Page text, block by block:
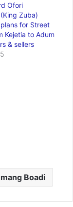
Ofori
Zuba)
for Street
Kejetia to Adum
& sellers
Boadi